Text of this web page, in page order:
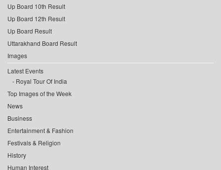
Up Board 10th Result
Up Board 12th Result
Up Board Result
Uttarakhand Board Result
Images
Latest Events
Royal Tour Of India
Top Images of the Week
News
Business
Entertainment & Fashion
Festivals & Religion
History
Human Interest